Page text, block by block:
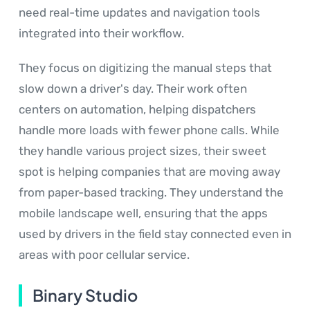
need real-time updates and navigation tools
integrated into their workflow.
They focus on digitizing the manual steps that
slow down a driver's day. Their work often
centers on automation, helping dispatchers
handle more loads with fewer phone calls. While
they handle various project sizes, their sweet
spot is helping companies that are moving away
from paper-based tracking. They understand the
mobile landscape well, ensuring that the apps
used by drivers in the field stay connected even in
areas with poor cellular service.
Binary Studio